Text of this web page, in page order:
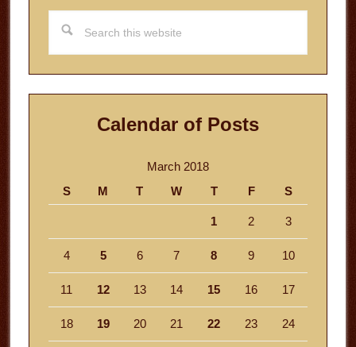
this
website
Calendar of Posts
March 2018
S
M T W T F S
1 2 3
4 5 6 7 8 9 10
11 12 13 14 15 16 17
18 19 20 21 22 23 24